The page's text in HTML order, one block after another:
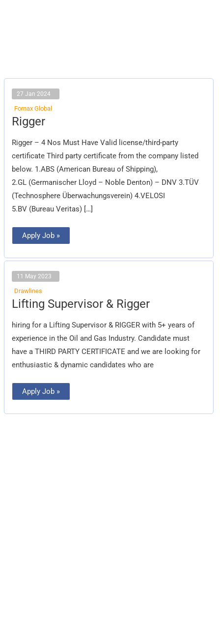
27 Jan 2024
Fornax Global
Rigger
Rigger – 4 Nos Must Have Valid license/third-party
certificate Third party certificate from the company listed
below. 1.ABS (American Bureau of Shipping),
2.GL (Germanischer Lloyd – Noble Denton) – DNV 3.TÜV
(Technosphere Überwachungsverein) 4.VELOSI
5.BV (Bureau Veritas) […]
Rigger
Apply Job »
11 May 2023
Drawlines
Lifting Supervisor & Rigger
hiring for a Lifting Supervisor & RIGGER with 5+ years of
experience in the Oil and Gas Industry. Candidate must
have a THIRD PARTY CERTIFICATE and we are looking for
enthusiastic & dynamic candidates who are
Lifting
Supervisor
Rigger
Apply Job »